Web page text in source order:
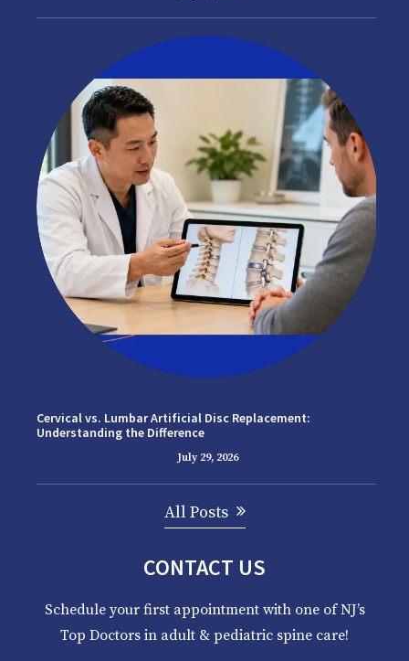
Cervical vs. Lumbar Artificial Disc Replacement:
Understanding the Difference
July 29, 2026
All Posts
CONTACT US
Schedule your first appointment with one of NJ’s
Top Doctors in adult & pediatric spine care!